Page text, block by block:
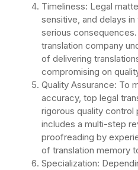
Timeliness: Legal
sensitive, and delays
serious
translation company
of delivering
compromising on
Quality Assurance: To
accuracy, top legal
rigorous quality control
includes a multi-step
proofreading by
of translation memory
Specialization: